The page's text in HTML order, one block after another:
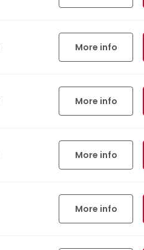
More info
More info
More info
More info